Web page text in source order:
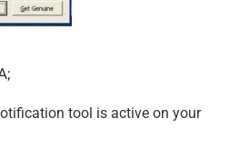
tool is active on your